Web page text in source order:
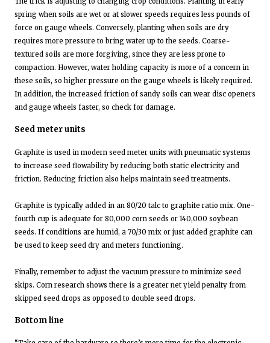
spring when soils are wet or at slower speeds requires less pounds of
force on gauge wheels. Conversely, planting when soils are dry
requires more pressure to bring water up to the seeds. Coarse-
textured soils are more forgiving, since they are less prone to
compaction. However, water holding capacity is more of a concern in
these soils, so higher pressure on the gauge wheels is likely required.
In addition, the increased friction of sandy soils can wear disc openers
and gauge wheels faster, so check for damage.
Seed meter units
Graphite is used in modern seed meter units with pneumatic systems
to increase seed flowability by reducing both static electricity and
friction. Reducing friction also helps maintain seed treatments.
Graphite is typically added in an 80/20 talc to graphite ratio mix. One-
fourth cup is adequate for 80,000 corn seeds or 140,000 soybean
seeds. If conditions are humid, a 70/30 mix or just added graphite can
be used to keep seed dry and meters functioning.
Finally, remember to adjust the vacuum pressure to minimize seed
skips. Corn research shows there is a greater net yield penalty from
skipped seed drops as opposed to double seed drops.
Bottom line